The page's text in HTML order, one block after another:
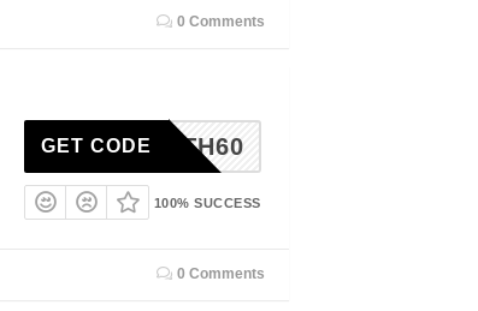
0 Comments
4TH60
GET CODE
100% SUCCESS
0 Comments